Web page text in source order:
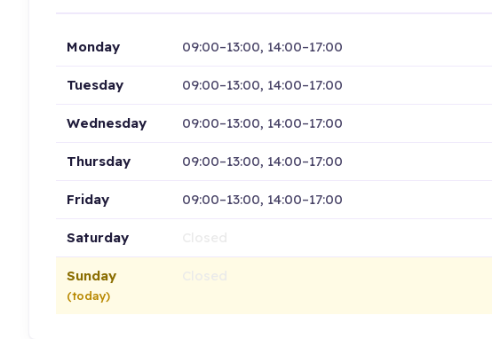
Monday 09:00–13:00, 14:00–17:00
Tuesday 09:00–13:00, 14:00–17:00
Wednesday 09:00–13:00, 14:00–17:00
Thursday 09:00–13:00, 14:00–17:00
Friday 09:00–13:00, 14:00–17:00
Saturday
Sunday
(today)